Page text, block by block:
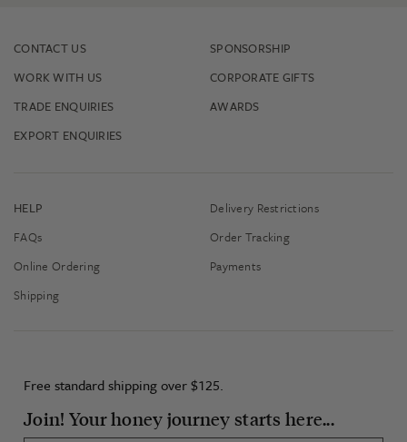
CONTACT US
WORK WITH US
TRADE ENQUIRIES
EXPORT ENQUIRIES
SPONSORSHIP
CORPORATE GIFTS
AWARDS
HELP
FAQs
Online Ordering
Shipping
Delivery Restrictions
Order Tracking
Payments
Free standard shipping over $125.
Join! Your honey journey starts here...